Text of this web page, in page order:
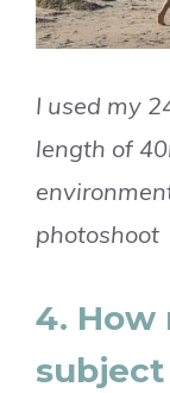
I used my
length of
photoshoot
4. How